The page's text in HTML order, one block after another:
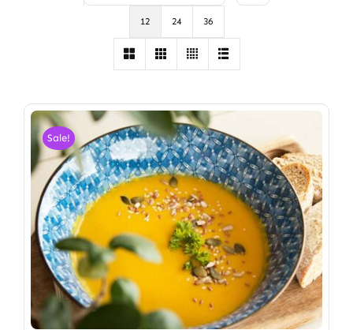
12 24 36
Sale!